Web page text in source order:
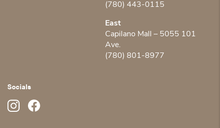
(780) 443-0115
East
Capilano Mall – 5055 101
Ave.
(780) 801-8977
Socials